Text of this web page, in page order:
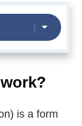
is a form